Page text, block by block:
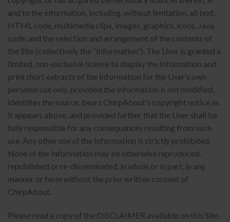
and to the information, including, without limitation, all text,
HTML code, multimedia clips, images, graphics, icons, Java
code, and the selection and arrangement of the contents of
the Site (collectively the “Information”). The User is granted a
limited, non-exclusive license to display the Information and
print short extracts of the Information for the User’s own
personal use only, provided the Information is not modified,
identifies the source, bears ChirpAbout’s copyright notice as
it appears above, and provided further that the User shall be
fully responsible for any consequences resulting from such
use. Any other use of the Information is strictly prohibited.
None of the Information may be otherwise reproduced,
republished or re-disseminated, in whole or in part, in any
manner or form without the prior written consent of
ChirpAbout.
Please read a copy of the DISCLAIMER available on this Site,